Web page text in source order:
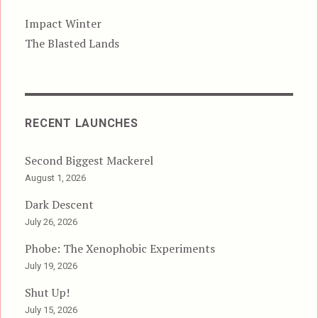
Impact Winter
The Blasted Lands
RECENT LAUNCHES
Second Biggest Mackerel
August 1, 2026
Dark Descent
July 26, 2026
Phobe: The Xenophobic Experiments
July 19, 2026
Shut Up!
July 15, 2026